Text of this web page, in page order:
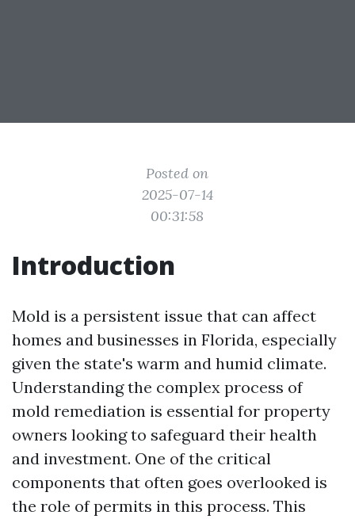
Posted on
2025-07-14
00:31:58
Introduction
Mold is a persistent issue that can affect
homes and businesses in Florida, especially
given the state's warm and humid climate.
Understanding the complex process of
mold remediation is essential for property
owners looking to safeguard their health
and investment. One of the critical
components that often goes overlooked is
the role of permits in this process. This